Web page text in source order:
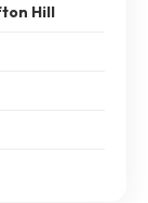
Hill